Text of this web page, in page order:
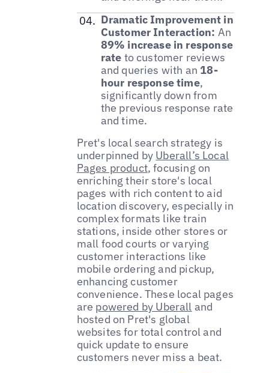
Dramatic Improvement in
Customer Interaction: An
89% increase in response
rate to customer reviews
and queries with an 18-
hour response time,
significantly down from
the previous response rate
and time.
Pret's local search strategy is
underpinned by Uberall’s Local
Pages product, focusing on
enriching their store's local
pages with rich content to aid
location discovery, especially in
complex formats like train
stations, inside other stores or
mall food courts or varying
customer interactions like
mobile ordering and pickup,
enhancing customer
convenience. These local pages
are powered by Uberall and
hosted on Pret's global
websites for total control and
quick update to ensure
customers never miss a beat.